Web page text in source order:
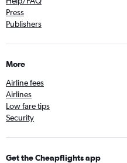
Press
Publishers
More
Airline fees
Airlines
Low fare tips
Security
Get the Cheapflights app